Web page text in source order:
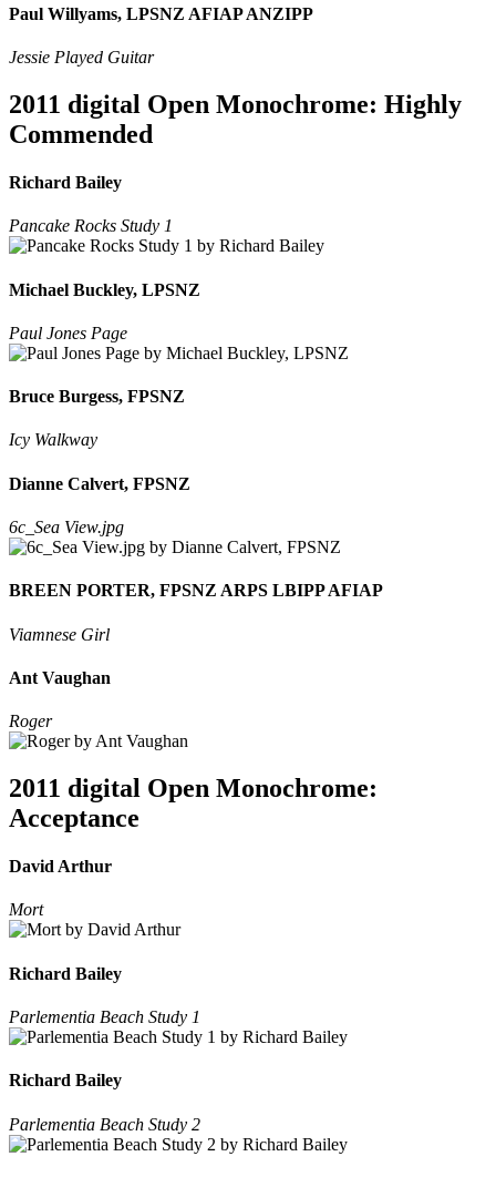
Paul Willyams, LPSNZ AFIAP ANZIPP
Jessie Played Guitar
2011 digital Open Monochrome: Highly
Commended
Richard Bailey
Pancake Rocks Study 1
Michael Buckley, LPSNZ
Paul Jones Page
Bruce Burgess, FPSNZ
Icy Walkway
Dianne Calvert, FPSNZ
6c_Sea View.jpg
BREEN PORTER, FPSNZ ARPS LBIPP AFIAP
Viamnese Girl
Ant Vaughan
Roger
2011 digital Open Monochrome:
Acceptance
David Arthur
Mort
Richard Bailey
Parlementia Beach Study 1
Richard Bailey
Parlementia Beach Study 2